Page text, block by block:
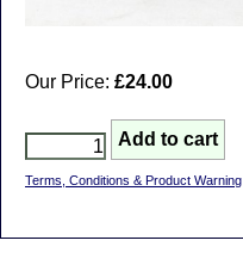
Our Price: £24.00
Terms, Conditions & Product Warning